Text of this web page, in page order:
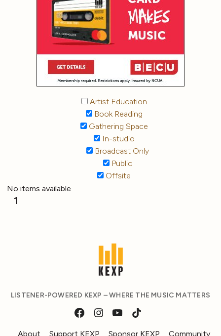
Artist Education
Book Reading
Gathering Space
In-studio
Broadcast Only
Public
Offsite
No items available
1
LISTENER-POWERED KEXP – WHERE THE MUSIC MATTERS
About Support KEXP Sponsor KEXP Community